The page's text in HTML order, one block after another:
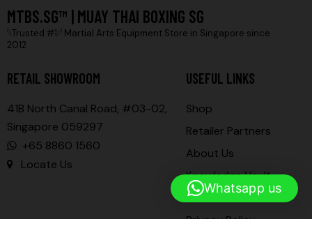
MTBS.SG™ | MUAY THAI BOXING SG
𓆩Trusted #1𓆪 Martial Arts Equipment Store in Singapore since
2012
RETAIL SHOWROOM
41B North Canal Road, #03-02,
Singapore 059297
+65 8860 1560
Locate Us
USEFUL LINKS
Shop
Retailer Partners
About Us
Knowledge Vault
Contact Us
Privacy Policy
Whatsapp us